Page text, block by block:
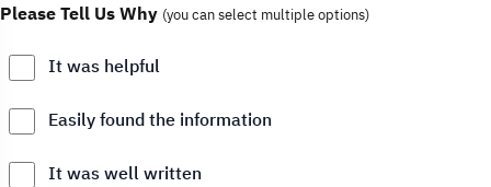
Please Tell Us Why (you can select multiple options)
It was helpful
Easily found the information
It was well written